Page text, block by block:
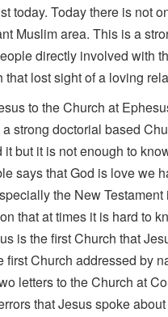
today. Today there is not
Muslim area. This is a
directly involved with
that lost sight of a loving
to the Church at
strong doctorial based
but it is not enough to
says that God is love we
the New
that at times it is hard to
is the first Church that
Church addressed by
letters to the Church at
that Jesus spoke